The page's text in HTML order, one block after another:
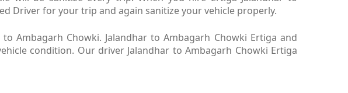
Driver for your trip and again sanitize your vehicle properly.
Ambagarh Chowki. Jalandhar to Ambagarh Chowki Ertiga and
condition. Our driver Jalandhar to Ambagarh Chowki Ertiga